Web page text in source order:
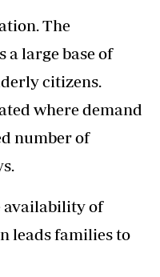
The
large base of
citizens.
where demand
number of
availability of
leads families to